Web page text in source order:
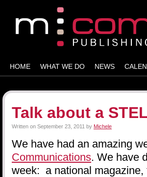
HOME WHAT WE DO NEWS
Talk about a
Written on September 23, 2011 by Michele
We have had an amazing
Communications. We have
week: a national